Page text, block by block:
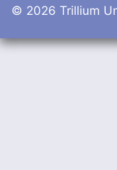
© 2026 Trillium